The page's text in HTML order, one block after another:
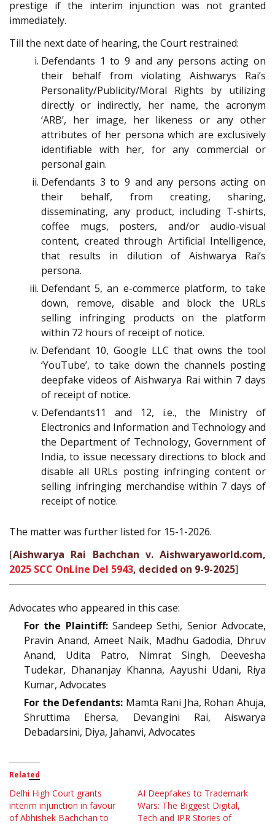
prestige if the interim injunction was not granted
immediately.
Till the next date of hearing, the Court restrained:
Defendants 1 to 9 and any persons acting on
their behalf from violating Aishwarys Rai’s
Personality/Publicity/Moral Rights by utilizing
directly or indirectly, her name, the acronym
‘ARB’, her image, her likeness or any other
attributes of her persona which are exclusively
identifiable with her, for any commercial or
personal gain.
Defendants 3 to 9 and any persons acting on
their behalf, from creating, sharing,
disseminating, any product, including T-shirts,
coffee mugs, posters, and/or audio-visual
content, created through Artificial Intelligence,
that results in dilution of Aishwarya Rai’s
persona.
Defendant 5, an e-commerce platform, to take
down, remove, disable and block the URLs
selling infringing products on the platform
within 72 hours of receipt of notice.
Defendant 10, Google LLC that owns the tool
‘YouTube’, to take down the channels posting
deepfake videos of Aishwarya Rai within 7 days
of receipt of notice.
Defendants11 and 12, i.e., the Ministry of
Electronics and Information and Technology and
the Department of Technology, Government of
India, to issue necessary directions to block and
disable all URLs posting infringing content or
selling infringing merchandise within 7 days of
receipt of notice.
The matter was further listed for 15-1-2026.
[Aishwarya Rai Bachchan v. Aishwaryaworld.com,
2025 SCC OnLine Del 5943, decided on 9-9-2025]
Advocates who appeared in this case:
For the Plaintiff:Sandeep Sethi, Senior Advocate,
Pravin Anand, Ameet Naik, Madhu Gadodia, Dhruv
Anand, Udita Patro, Nimrat Singh, Deevesha
Tudekar, Dhananjay Khanna, Aayushi Udani, Riya
Kumar, Advocates
For the Defendants: Mamta Rani Jha, Rohan Ahuja,
Shruttima Ehersa, Devangini Rai, Aiswarya
Debadarsini, Diya, Jahanvi, Advocates
Related
Delhi High Court grants
interim injunction in favour
of Abhishek Bachchan to
AI Deepfakes to Trademark
Wars: The Biggest Digital,
Tech and IPR Stories of